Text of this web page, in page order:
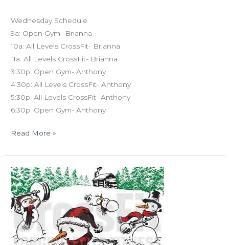
Wednesday Schedule
9a: Open Gym- Brianna
10a: All Levels CrossFit- Brianna
11a: All Levels CrossFit- Brianna
3:30p: Open Gym- Anthony
4:30p: All Levels CrossFit- Anthony
5:30p: All Levels CrossFit- Anthony
6:30p: Open Gym- Anthony
Read More »
MON
12.24.18
Christmas
Eve
Holiday